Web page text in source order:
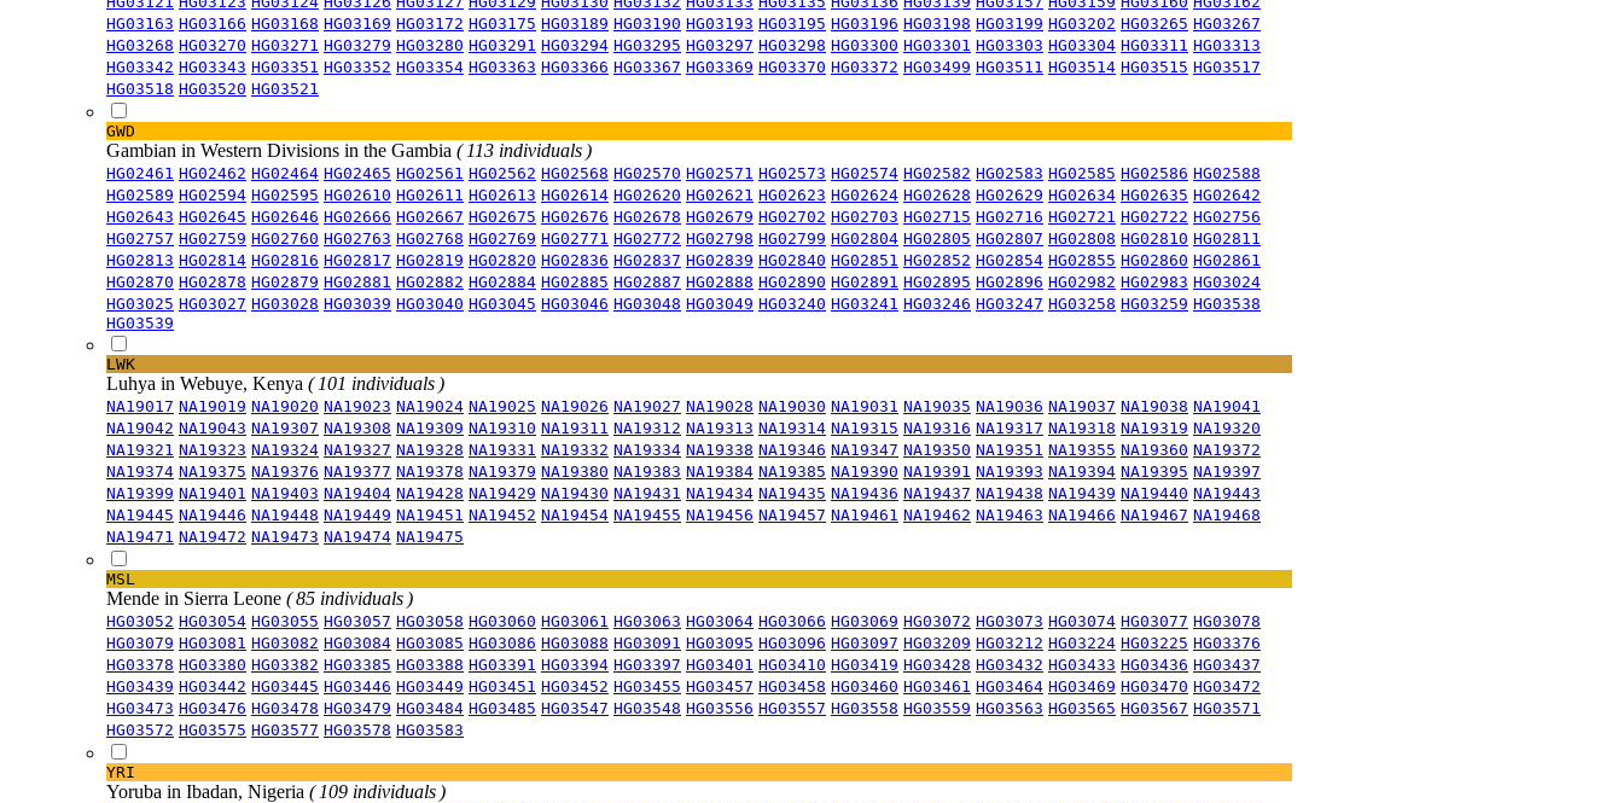
HG03163 HG03166 HG03168 HG03169 HG03172 HG03175 HG03189 HG03190 HG03193 HG03195 HG03196 HG03198 HG03199 HG03202 HG03265 HG03267
HG03268 HG03270 HG03271 HG03279 HG03280 HG03291 HG03294 HG03295 HG03297 HG03298 HG03300 HG03301 HG03303 HG03304 HG03311 HG03313
HG03342 HG03343 HG03351 HG03352 HG03354 HG03363 HG03366 HG03367 HG03369 HG03370 HG03372 HG03499 HG03511 HG03514 HG03515 HG03517
HG03518 HG03520 HG03521
GWD
Gambian in Western Divisions in the Gambia ( 113 individuals )
HG02461 HG02462 HG02464 HG02465 HG02561 HG02562 HG02568 HG02570 HG02571 HG02573 HG02574 HG02582 HG02583 HG02585 HG02586 HG02588
HG02589 HG02594 HG02595 HG02610 HG02611 HG02613 HG02614 HG02620 HG02621 HG02623 HG02624 HG02628 HG02629 HG02634 HG02635 HG02642
HG02643 HG02645 HG02646 HG02666 HG02667 HG02675 HG02676 HG02678 HG02679 HG02702 HG02703 HG02715 HG02716 HG02721 HG02722 HG02756
HG02757 HG02759 HG02760 HG02763 HG02768 HG02769 HG02771 HG02772 HG02798 HG02799 HG02804 HG02805 HG02807 HG02808 HG02810 HG02811
HG02813 HG02814 HG02816 HG02817 HG02819 HG02820 HG02836 HG02837 HG02839 HG02840 HG02851 HG02852 HG02854 HG02855 HG02860 HG02861
HG02870 HG02878 HG02879 HG02881 HG02882 HG02884 HG02885 HG02887 HG02888 HG02890 HG02891 HG02895 HG02896 HG02982 HG02983 HG03024
HG03025 HG03027 HG03028 HG03039 HG03040 HG03045 HG03046 HG03048 HG03049 HG03240 HG03241 HG03246 HG03247 HG03258 HG03259 HG03538
HG03539
LWK
Luhya in Webuye, Kenya ( 101 individuals )
NA19017 NA19019 NA19020 NA19023 NA19024 NA19025 NA19026 NA19027 NA19028 NA19030 NA19031 NA19035 NA19036 NA19037 NA19038 NA19041
NA19042 NA19043 NA19307 NA19308 NA19309 NA19310 NA19311 NA19312 NA19313 NA19314 NA19315 NA19316 NA19317 NA19318 NA19319 NA19320
NA19321 NA19323 NA19324 NA19327 NA19328 NA19331 NA19332 NA19334 NA19338 NA19346 NA19347 NA19350 NA19351 NA19355 NA19360 NA19372
NA19374 NA19375 NA19376 NA19377 NA19378 NA19379 NA19380 NA19383 NA19384 NA19385 NA19390 NA19391 NA19393 NA19394 NA19395 NA19397
NA19399 NA19401 NA19403 NA19404 NA19428 NA19429 NA19430 NA19431 NA19434 NA19435 NA19436 NA19437 NA19438 NA19439 NA19440 NA19443
NA19445 NA19446 NA19448 NA19449 NA19451 NA19452 NA19454 NA19455 NA19456 NA19457 NA19461 NA19462 NA19463 NA19466 NA19467 NA19468
NA19471 NA19472 NA19473 NA19474 NA19475
MSL
Mende in Sierra Leone ( 85 individuals )
HG03052 HG03054 HG03055 HG03057 HG03058 HG03060 HG03061 HG03063 HG03064 HG03066 HG03069 HG03072 HG03073 HG03074 HG03077 HG03078
HG03079 HG03081 HG03082 HG03084 HG03085 HG03086 HG03088 HG03091 HG03095 HG03096 HG03097 HG03209 HG03212 HG03224 HG03225 HG03376
HG03378 HG03380 HG03382 HG03385 HG03388 HG03391 HG03394 HG03397 HG03401 HG03410 HG03419 HG03428 HG03432 HG03433 HG03436 HG03437
HG03439 HG03442 HG03445 HG03446 HG03449 HG03451 HG03452 HG03455 HG03457 HG03458 HG03460 HG03461 HG03464 HG03469 HG03470 HG03472
HG03473 HG03476 HG03478 HG03479 HG03484 HG03485 HG03547 HG03548 HG03556 HG03557 HG03558 HG03559 HG03563 HG03565 HG03567 HG03571
HG03572 HG03575 HG03577 HG03578 HG03583
YRI
Yoruba in Ibadan, Nigeria ( 109 individuals )